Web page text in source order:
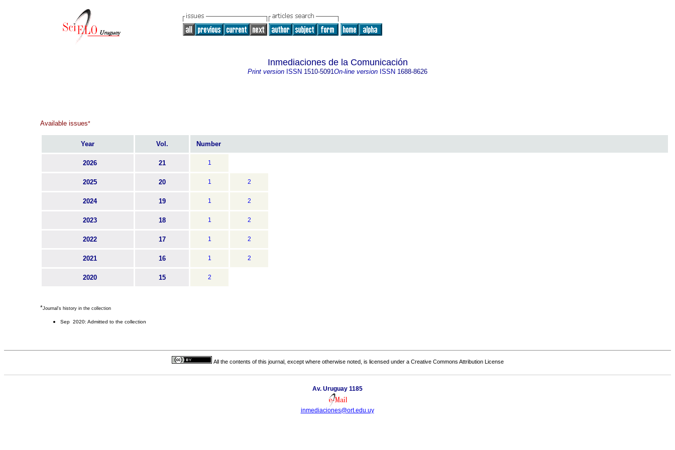
Inmediaciones de la Comunicación
Print version ISSN 1510-5091On-line version ISSN 1688-8626
Available issues*
Year Vol. Number
2026 21 1
2025 20 1 2
2024 19 1 2
2023 18 1 2
2022 17 1 2
2021 16 1 2
2020 15 2
*Journal's history in the collection
Sep 2020: Admitted to the collection
All the contents of this journal, except where otherwise noted, is licensed under a Creative Commons Attribution License
Av. Uruguay 1185
inmediaciones@ort.edu.uy